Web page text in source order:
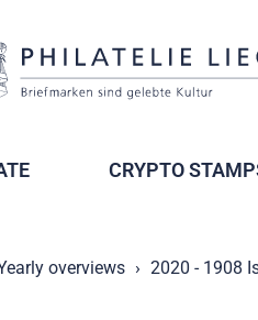
CRYPTO
overviews 2020 - 1908